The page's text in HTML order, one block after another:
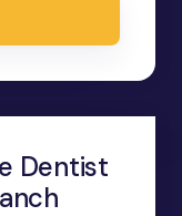
Dentist